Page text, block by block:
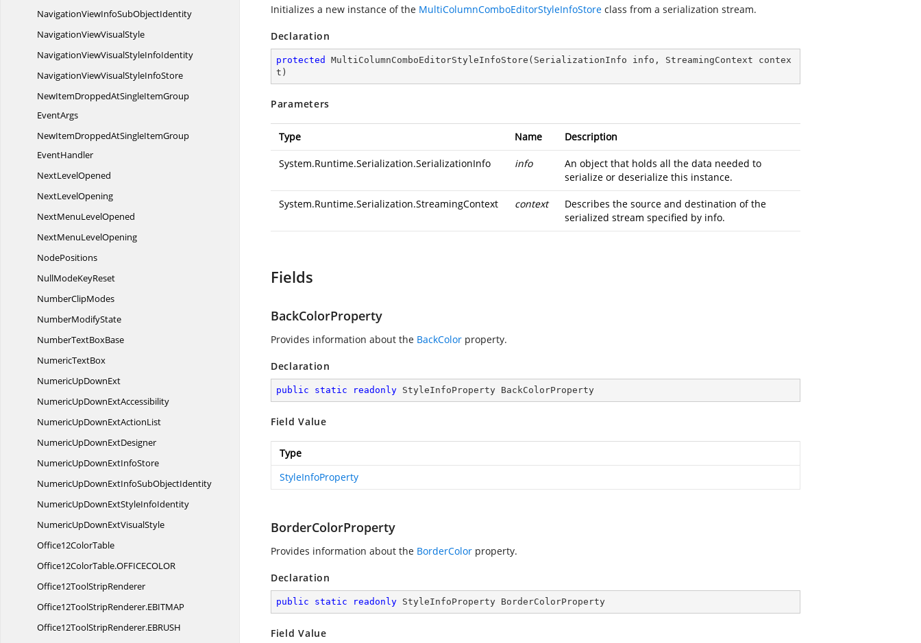
NavigationViewInfoSubObjectIdentity
NavigationViewVisualStyle
NavigationViewVisualStyleInfoIdentity
NavigationViewVisualStyleInfoStore
NewItemDroppedAtSingleItemGroup
EventArgs
NewItemDroppedAtSingleItemGroup
EventHandler
NextLevelOpened
NextLevelOpening
NextMenuLevelOpened
NextMenuLevelOpening
NodePositions
NullModeKeyReset
NumberClipModes
NumberModifyState
NumberTextBoxBase
NumericTextBox
NumericUpDownExt
NumericUpDownExtAccessibility
NumericUpDownExtActionList
NumericUpDownExtDesigner
NumericUpDownExtInfoStore
NumericUpDownExtInfoSubObjectIdentity
NumericUpDownExtStyleInfoIdentity
NumericUpDownExtVisualStyle
Office12ColorTable
Office12ColorTable.OFFICECOLOR
Office12ToolStripRenderer
Office12ToolStripRenderer.EBITMAP
Office12ToolStripRenderer.EBRUSH
Initializes a new instance of the MultiColumnComboEditorStyleInfoStore class from a serialization stream.
Declaration
protected MultiColumnComboEditorStyleInfoStore ( SerializationInfo info, StreamingContext contex
t )
Parameters
Type Name Description
System.Runtime.Serialization.SerializationInfo info
An object that holds all the data needed to
serialize or deserialize this instance.
System.Runtime.Serialization.StreamingContext context
Describes the source and destination of the
serialized stream specified by info.
Fields
BackColorProperty
Provides information about the BackColor property.
Declaration
public static readonly StyleInfoProperty BackColorProperty
Field Value
Type
StyleInfoProperty
BorderColorProperty
Provides information about the BorderColor property.
Declaration
public static readonly StyleInfoProperty BorderColorProperty
Field Value